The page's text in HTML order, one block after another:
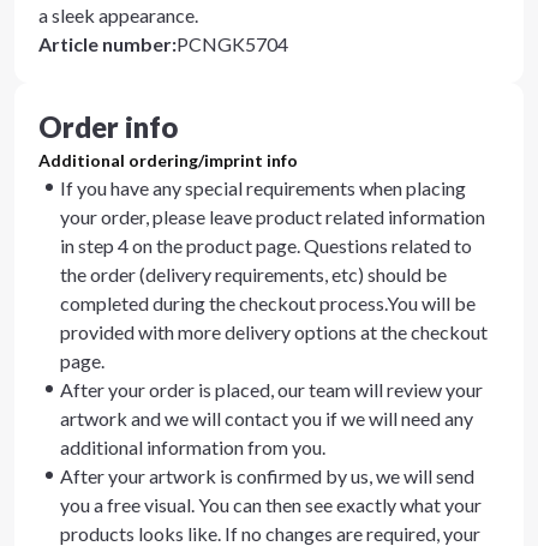
a sleek appearance.
Article number:PCNGK5704
Order info
Additional ordering/imprint info
If you have any special requirements when placing
your order, please leave product related information
in step 4 on the product page. Questions related to
the order (delivery requirements, etc) should be
completed during the checkout process.You will be
provided with more delivery options at the checkout
page.
After your order is placed, our team will review your
artwork and we will contact you if we will need any
additional information from you.
After your artwork is confirmed by us, we will send
you a free visual. You can then see exactly what your
products looks like. If no changes are required, your